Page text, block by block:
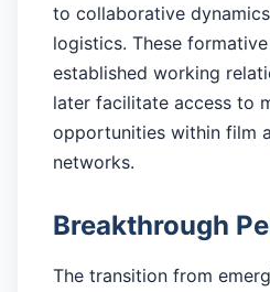
to collaborative
logistics. These
established working
later facilitate access to
opportunities within film
networks.
Breakthrough
The transition from